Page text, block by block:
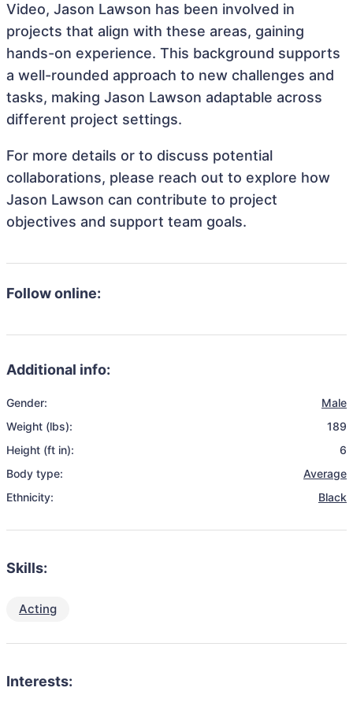
Video, Jason Lawson has been involved in
projects that align with these areas, gaining
hands-on experience. This background supports
a well-rounded approach to new challenges and
tasks, making Jason Lawson adaptable across
different project settings.
For more details or to discuss potential
collaborations, please reach out to explore how
Jason Lawson can contribute to project
objectives and support team goals.
Follow online:
Additional info:
Gender:
Male
Weight (lbs):
189
Height (ft in):
6
Body type:
Average
Ethnicity:
Black
Skills:
Acting
Interests: